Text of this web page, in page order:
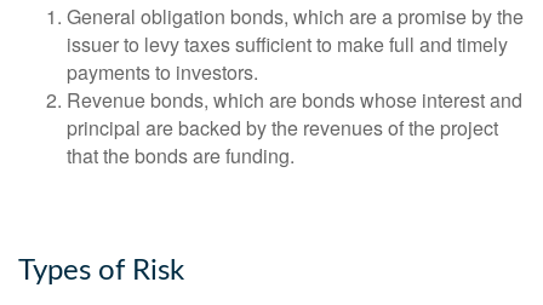
General obligation bonds, which are a promise by the
issuer to levy taxes sufficient to make full and timely
payments to investors.
Revenue bonds, which are bonds whose interest and
principal are backed by the revenues of the project
that the bonds are funding.
Types of Risk